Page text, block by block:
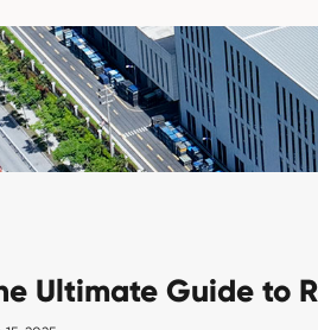
Ultimate Guide to